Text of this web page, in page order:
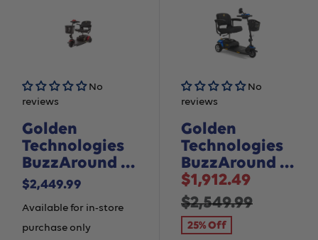
No
reviews
Golden
Technologies
BuzzAround LT
- 3 Wheel
Sale
price
$2,449.99
Available for in-store
purchase only
No
reviews
Golden
Technologies
BuzzAround XL
- 3 Wheel
Sale
price
$1,912.49
Regular
price
$2,549.99
25% Off